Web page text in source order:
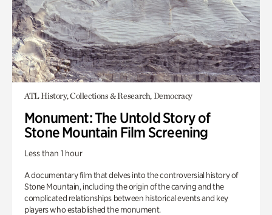
ATL History, Collections & Research, Democracy
Monument: The Untold Story of
Stone Mountain Film Screening
Less than 1 hour
A documentary film that delves into the controversial history of
Stone Mountain, including the origin of the carving and the
complicated relationships between historical events and key
players who established the monument.